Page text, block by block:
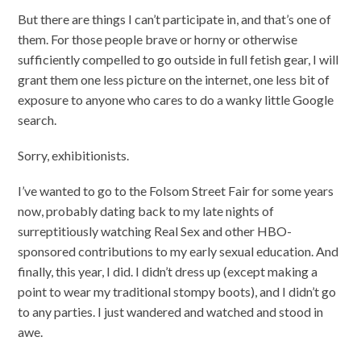
But there are things I can’t participate in, and that’s one of
them. For those people brave or horny or otherwise
sufficiently compelled to go outside in full fetish gear, I will
grant them one less picture on the internet, one less bit of
exposure to anyone who cares to do a wanky little Google
search.
Sorry, exhibitionists.
I’ve wanted to go to the Folsom Street Fair for some years
now, probably dating back to my late nights of
surreptitiously watching Real Sex and other HBO-
sponsored contributions to my early sexual education. And
finally, this year, I did. I didn’t dress up (except making a
point to wear my traditional stompy boots), and I didn’t go
to any parties. I just wandered and watched and stood in
awe.